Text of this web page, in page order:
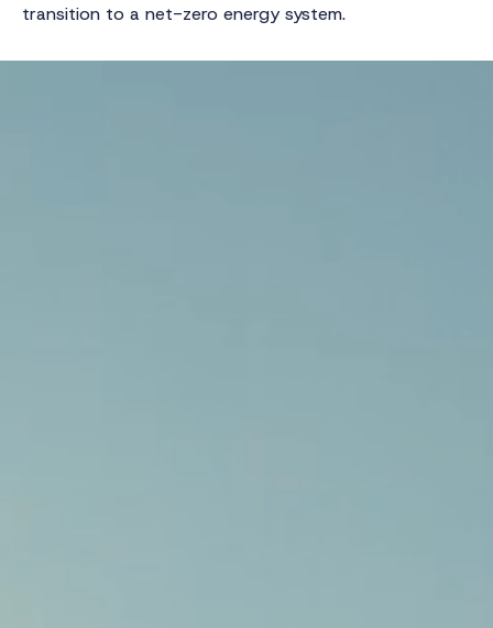
transition to a net-zero energy system.